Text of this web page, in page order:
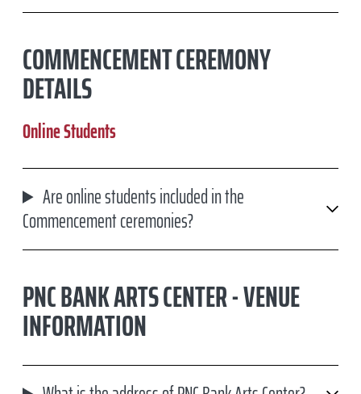
COMMENCEMENT CEREMONY
DETAILS
Online Students
Are online students included in the
Commencement ceremonies?
PNC BANK ARTS CENTER - VENUE
INFORMATION